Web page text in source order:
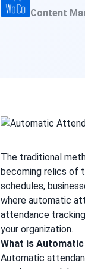
Content
The traditional
becoming relics of
schedules,
where automatic
attendance
your organization.
What is
Automatic